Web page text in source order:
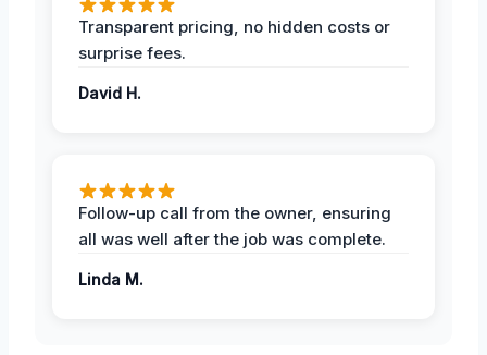
Transparent pricing, no hidden costs or
surprise fees.
David H.
Follow-up call from the owner, ensuring
all was well after the job was complete.
Linda M.